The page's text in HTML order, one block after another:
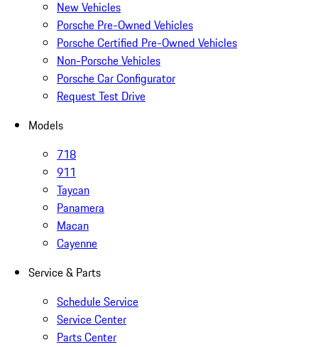
New Vehicles
Porsche Pre-Owned Vehicles
Porsche Certified Pre-Owned Vehicles
Non-Porsche Vehicles
Porsche Car Configurator
Request Test Drive
Models
718
911
Taycan
Panamera
Macan
Cayenne
Service & Parts
Schedule Service
Service Center
Parts Center